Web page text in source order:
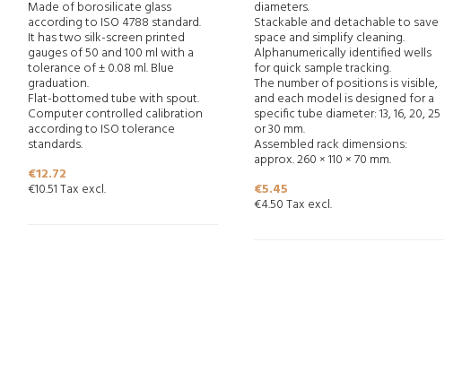
Made of borosilicate glass
according to ISO 4788 standard.
It has two silk-screen printed
gauges of 50 and 100 ml with a
tolerance of ± 0.08 ml. Blue
graduation.
Flat-bottomed tube with spout.
Computer controlled calibration
according to ISO tolerance
standards.
Price
€12.72
€10.51 Tax excl.
diameters.
Stackable and detachable to save
space and simplify cleaning.
Alphanumerically identified wells
for quick sample tracking.
The number of positions is visible,
and each model is designed for a
specific tube diameter: 13, 16, 20, 25
or 30 mm.
Assembled rack dimensions:
approx. 260 × 110 × 70 mm.
Price
€5.45
€4.50 Tax excl.